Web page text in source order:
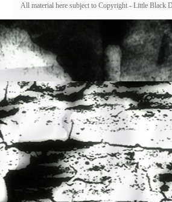
All material here subject to Copyright - Little Black